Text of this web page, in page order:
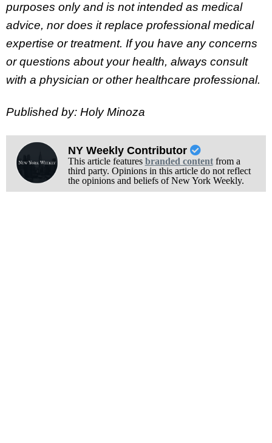
purposes only and is not intended as medical
advice, nor does it replace professional medical
expertise or treatment. If you have any concerns
or questions about your health, always consult
with a physician or other healthcare professional.
Published by: Holy Minoza
NY Weekly Contributor
This article features branded contentfrom a
third party. Opinions in this article do not reflect
the opinions and beliefs of New York Weekly.